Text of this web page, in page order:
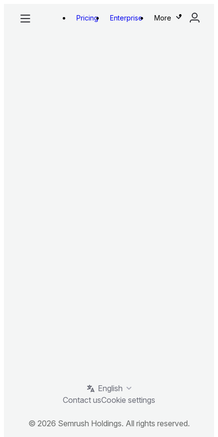
Pricing Enterprise More
English
Contact usCookie settings
© 2026 Semrush Holdings. All rights reserved.